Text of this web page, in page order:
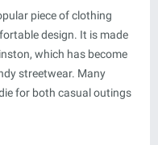
piece of clothing
design. It is made
which has become
streetwear. Many
for both casual outings